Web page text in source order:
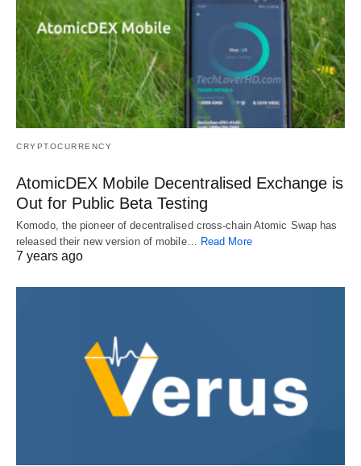
CRYPTOCURRENCY
AtomicDEX Mobile Decentralised Exchange is
Out for Public Beta Testing
Komodo, the pioneer of decentralised cross-chain Atomic Swap has
released their new version of mobile… Read More
7 years ago